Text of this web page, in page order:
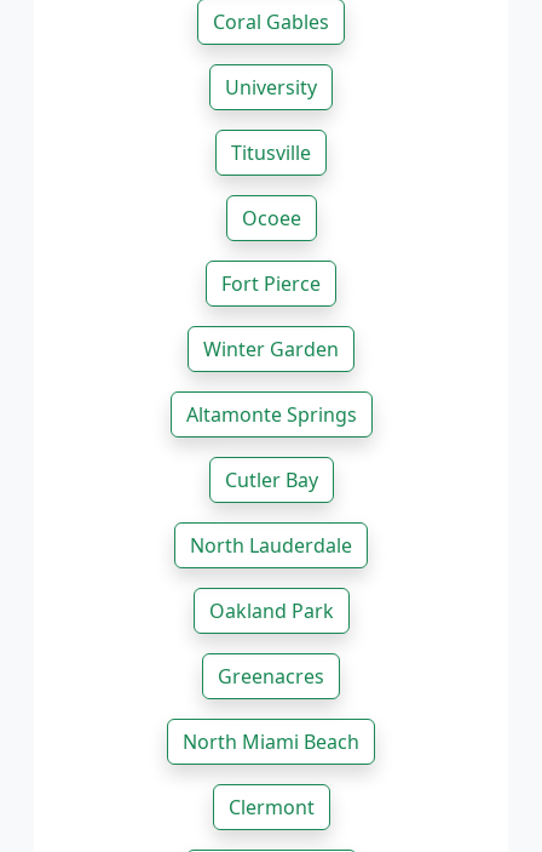
Coral Gables
University
Titusville
Ocoee
Fort Pierce
Winter Garden
Altamonte Springs
Cutler Bay
North Lauderdale
Oakland Park
Greenacres
North Miami Beach
Clermont